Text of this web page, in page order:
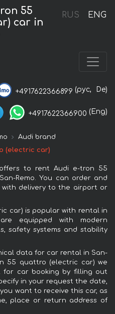
RUS ENG
55
car in
+4917622366899 (рус, De)
+4917622366900 (Eng)
Audi brand
(electric car)
offers to rent Audi e-tron 55
Remo. You can order and
with delivery to the airport or
car) is popular with rental in
equipped with modern
safety systems and stability
data for car rental in San-
55 quattro (electric car) we
for car booking by filling out
in your request the date,
want to receive this car, as
place or return address of